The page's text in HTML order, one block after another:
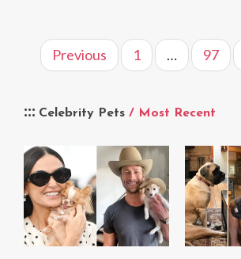
Previous 1 … 97
Celebrity Pets / Most Recent